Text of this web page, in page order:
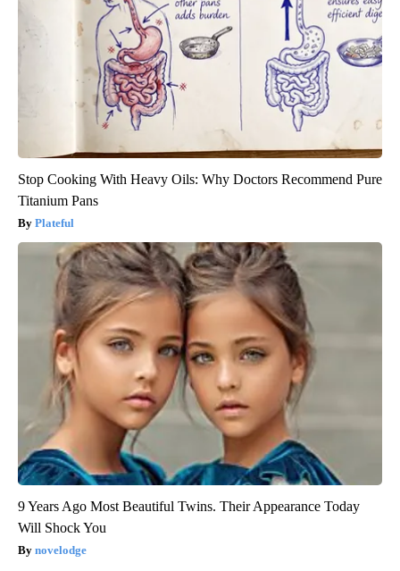
Stop Cooking With Heavy Oils: Why Doctors Recommend Pure
Titanium Pans
Plateful
9 Years Ago Most Beautiful Twins. Their Appearance Today
Will Shock You
novelodge